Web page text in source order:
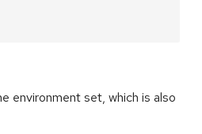
environment set, which is also